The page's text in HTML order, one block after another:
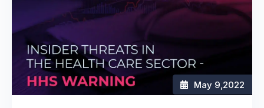
May 9,2022